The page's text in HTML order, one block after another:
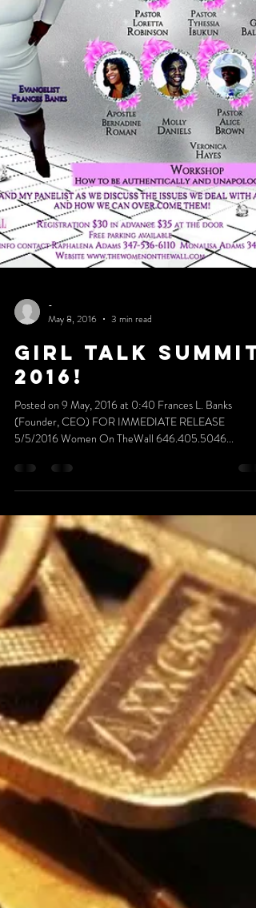
May 8, 2016
3 min read
GIRL TALK SUMMIT
2016!
Posted on 9 May, 2016 at 0:40 Frances L. Banks
5/5/2016 Women On TheWall 646.405.5046...